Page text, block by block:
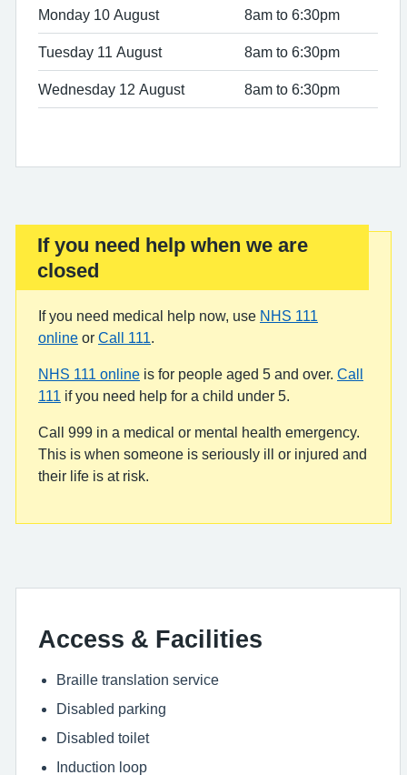
Monday 10 August 8am to 6:30pm
Tuesday 11 August 8am to 6:30pm
Wednesday 12 August 8am to 6:30pm
Important:
If you need help when we are
closed
If you need medical help now, use NHS 111
online or Call 111
NHS 111 online is for people aged 5 and over. Call
111
if you need help for a child under 5.
Call 999 in a medical or mental health emergency.
This is when someone is seriously ill or injured and
their life is at risk.
Access & Facilities
Braille translation service
Disabled parking
Disabled toilet
Induction loop